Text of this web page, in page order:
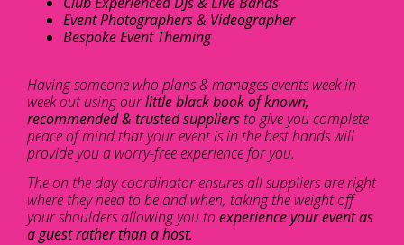
Event Photographers & Videographer
Bespoke Event Theming
Having someone who plans & manages events week in
week out using ourlittle black book of known,
recommended & trusted suppliers to give you complete
peace of mind that your event is in the best hands will
provide you a worry-free experience for you.
The on the day coordinator ensures all suppliers are right
where they need to be and when, taking the weight off
your shoulders allowing you to experience your event as
a guest rather than a host.